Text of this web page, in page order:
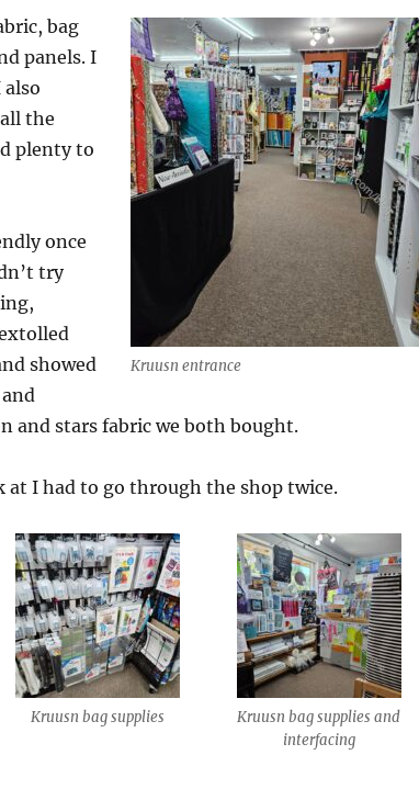
Kruusn entrance
bag
panels. I
the
plenty to
once
try
showed
and stars fabric we both bought.
at I had to go through the shop twice.
Kruusn bag supplies
Kruusn bag supplies and
interfacing